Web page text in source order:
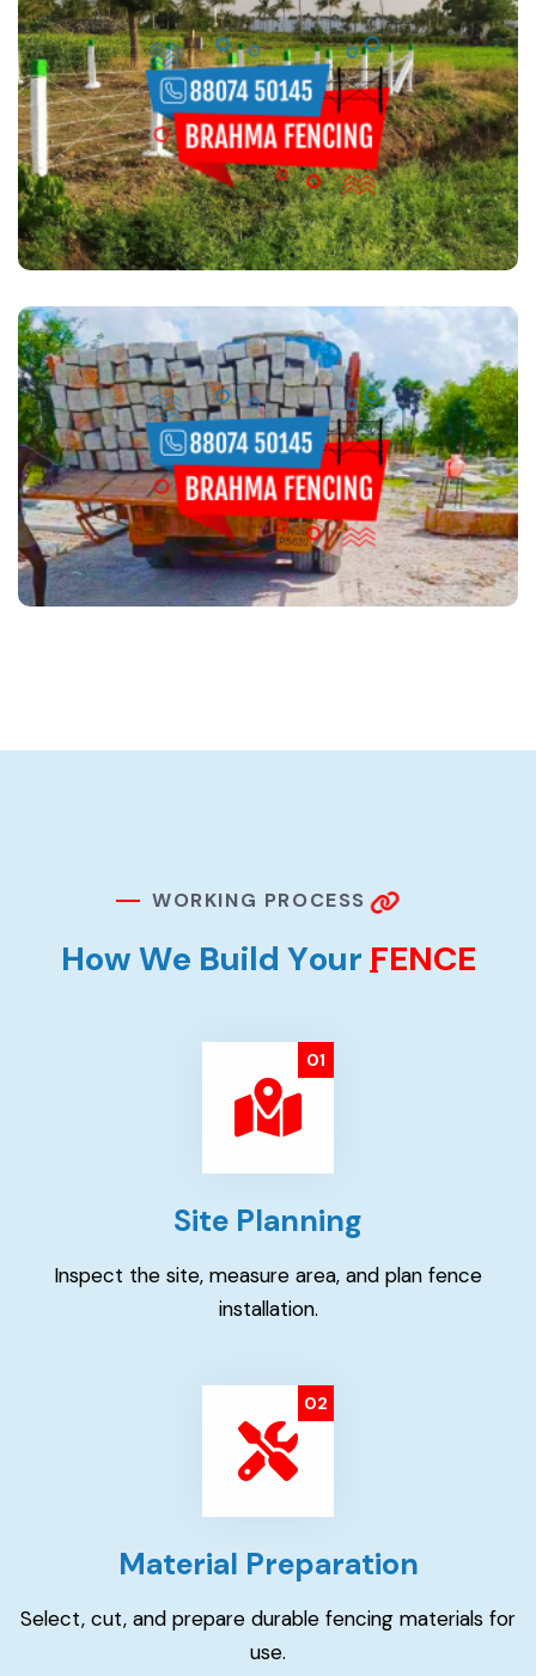
WORKING PROCESS
HowWe Build YourFENCE
01
Site Planning
Inspect the site, measure area, and plan fence
installation.
02
Material Preparation
Select, cut, and prepare durable fencing materials for
use.